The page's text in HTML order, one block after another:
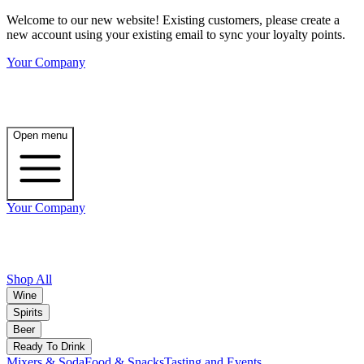
Welcome to our new website! Existing customers, please create a
new account using your existing email to sync your loyalty points.
Your Company
Open menu
Your Company
Shop All
Wine
Spirits
Beer
Ready To Drink